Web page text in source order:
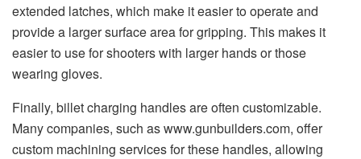
extended latches, which make it easier to operate and
provide a larger surface area for gripping. This makes it
easier to use for shooters with larger hands or those
wearing gloves.
Finally, billet charging handles are often customizable.
Many companies, such as www.gunbuilders.com, offer
custom machining services for these handles, allowing